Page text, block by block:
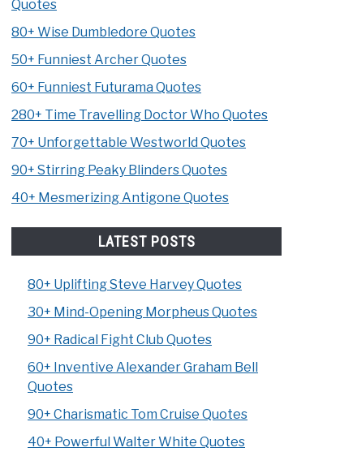
Quotes
80+ Wise Dumbledore Quotes
50+ Funniest Archer Quotes
60+ Funniest Futurama Quotes
280+ Time Travelling Doctor Who Quotes
70+ Unforgettable Westworld Quotes
90+ Stirring Peaky Blinders Quotes
40+ Mesmerizing Antigone Quotes
LATEST POSTS
80+ Uplifting Steve Harvey Quotes
30+ Mind-Opening Morpheus Quotes
90+ Radical Fight Club Quotes
60+ Inventive Alexander Graham Bell
Quotes
90+ Charismatic Tom Cruise Quotes
40+ Powerful Walter White Quotes